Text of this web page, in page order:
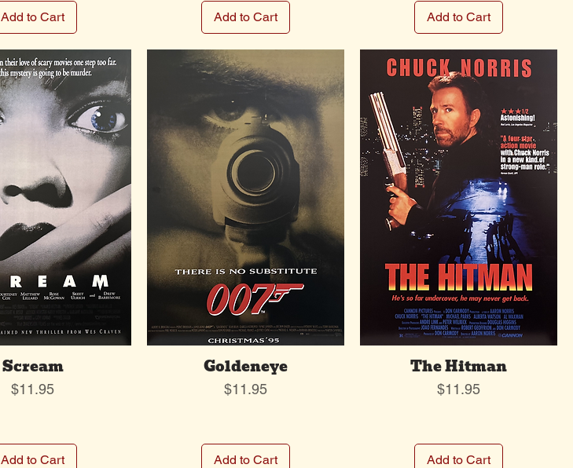
Add to Cart Add to Cart Add to Cart
Scream
Price
$11.95
Add to Cart
Goldeneye
Price
$11.95
Add to Cart
The Hitman
Price
$11.95
Add to Cart